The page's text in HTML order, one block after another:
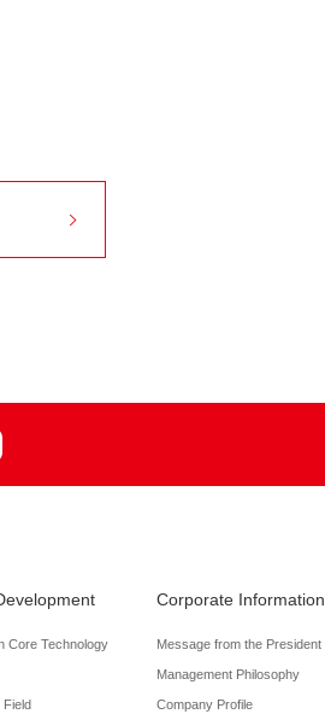
Core Technology
Field
Corporate Information
Message from the President
Management Philosophy
Company Profile